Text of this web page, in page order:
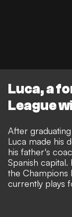
Luca, a
League
After
Luca made his
his father's
Spanish
the Champions
currently plays